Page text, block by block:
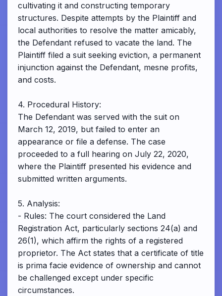
cultivating it and constructing temporary
structures. Despite attempts by the Plaintiff and
local authorities to resolve the matter amicably,
the Defendant refused to vacate the land. The
Plaintiff filed a suit seeking eviction, a permanent
injunction against the Defendant, mesne profits,
and costs.
4. Procedural History:
The Defendant was served with the suit on
March 12, 2019, but failed to enter an
appearance or file a defense. The case
proceeded to a full hearing on July 22, 2020,
where the Plaintiff presented his evidence and
submitted written arguments.
5. Analysis:
- Rules: The court considered the Land
Registration Act, particularly sections 24(a) and
26(1), which affirm the rights of a registered
proprietor. The Act states that a certificate of title
is prima facie evidence of ownership and cannot
be challenged except under specific
circumstances.